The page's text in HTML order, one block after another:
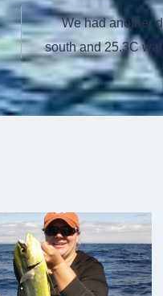
We had another
south and 25.3C